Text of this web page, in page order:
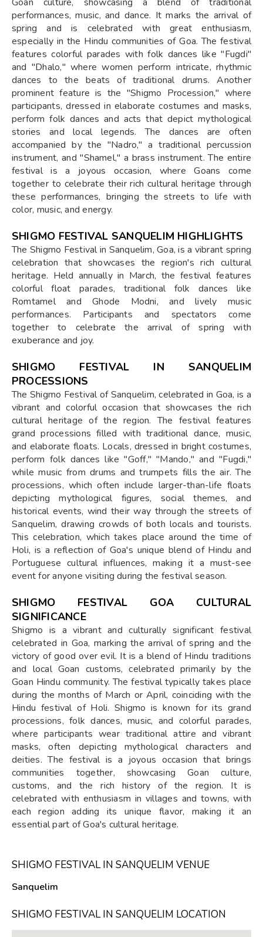
performances, music, and dance. It marks the arrival of
spring and is celebrated with great enthusiasm,
especially in the Hindu communities of Goa. The festival
features colorful parades with folk dances like "Fugdi"
and "Dhalo," where women perform intricate, rhythmic
dances to the beats of traditional drums. Another
prominent feature is the "Shigmo Procession," where
participants, dressed in elaborate costumes and masks,
perform folk dances and acts that depict mythological
stories and local legends. The dances are often
accompanied by the "Nadro," a traditional percussion
instrument, and "Shamel," a brass instrument. The entire
festival is a joyous occasion, where Goans come
together to celebrate their rich cultural heritage through
these performances, bringing the streets to life with
color, music, and energy.
SHIGMO FESTIVAL SANQUELIM HIGHLIGHTS
The Shigmo Festival in Sanquelim, Goa, is a vibrant spring
celebration that showcases the region's rich cultural
heritage. Held annually in March, the festival features
colorful float parades, traditional folk dances like
Romtamel and Ghode Modni, and lively music
performances. Participants and spectators come
together to celebrate the arrival of spring with
exuberance and joy.
SHIGMO FESTIVAL IN SANQUELIM
PROCESSIONS
The Shigmo Festival of Sanquelim, celebrated in Goa, is a
vibrant and colorful occasion that showcases the rich
cultural heritage of the region. The festival features
grand processions filled with traditional dance, music,
and elaborate floats. Locals, dressed in bright costumes,
perform folk dances like "Goff," "Mando," and "Fugdi,"
while music from drums and trumpets fills the air. The
processions, which often include larger-than-life floats
depicting mythological figures, social themes, and
historical events, wind their way through the streets of
Sanquelim, drawing crowds of both locals and tourists.
This celebration, which takes place around the time of
Holi, is a reflection of Goa's unique blend of Hindu and
Portuguese cultural influences, making it a must-see
event for anyone visiting during the festival season.
SHIGMO FESTIVAL GOA CULTURAL
SIGNIFICANCE
Shigmo is a vibrant and culturally significant festival
celebrated in Goa, marking the arrival of spring and the
victory of good over evil. It is a blend of Hindu traditions
and local Goan customs, celebrated primarily by the
Goan Hindu community. The festival typically takes place
during the months of March or April, coinciding with the
Hindu festival of Holi. Shigmo is known for its grand
processions, folk dances, music, and colorful parades,
where participants wear traditional attire and vibrant
masks, often depicting mythological characters and
deities. The festival is a joyous occasion that brings
communities together, showcasing Goan culture,
customs, and the rich history of the region. It is
celebrated with enthusiasm in villages and towns, with
each region adding its unique flavor, making it an
essential part of Goa's cultural heritage.
SHIGMO FESTIVAL IN SANQUELIM VENUE
Sanquelim
SHIGMO FESTIVAL IN SANQUELIM LOCATION